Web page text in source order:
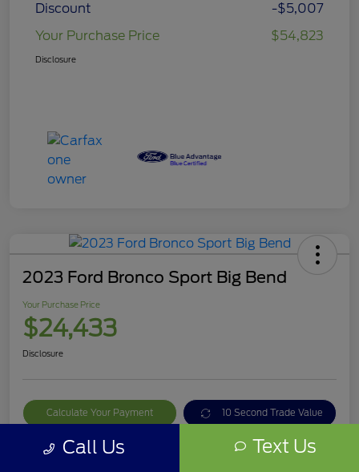
Discount
-$5,007
Your Purchase Price
$54,823
Disclosure
2023 Ford Bronco Sport Big Bend
Your Purchase Price
$24,433
Disclosure
Calculate Your Payment 10 Second Trade Value
Get Out The Door Price
Call Us Text Us